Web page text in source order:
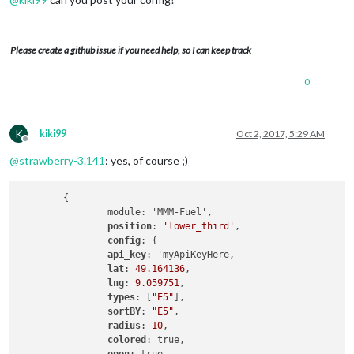
Please create a github issue if you need help, so I can keep track
0
K
Offline
kiki99 Oct 2, 2017, 5:29 AM
@strawberry-3.141 : yes, of course ;)
		module: 'MMM-Fuel',
position: 'lower_third' ,
config: {
api_key: 'myApiKeyHere,
lat: 49.164136,
lng: 9.059751,
types: [ "E5" ],
sortBY: "E5" ,
radius: 10,
colored : true,